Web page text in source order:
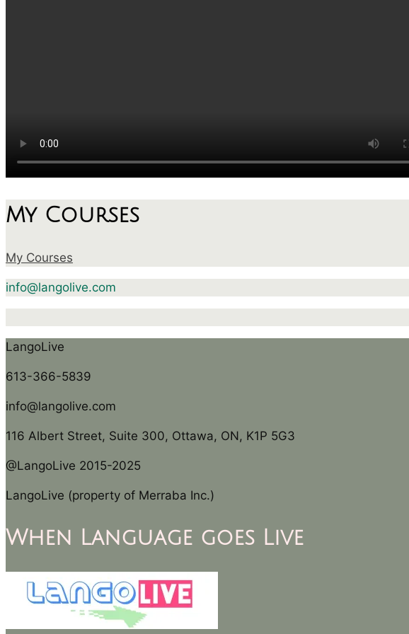
My Courses
My Courses
info@langolive.com
LangoLive
613-366-5839
info@langolive.com
116 Albert Street, Suite 300, Ottawa, ON, K1P 5G3
@LangoLive 2015-2025
LangoLive (property of Merraba Inc.)
When Language goes Live